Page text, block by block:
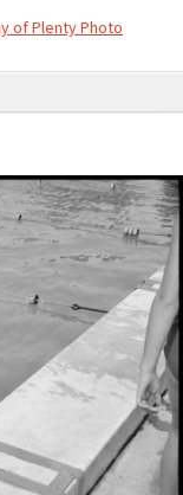
of Plenty Photo